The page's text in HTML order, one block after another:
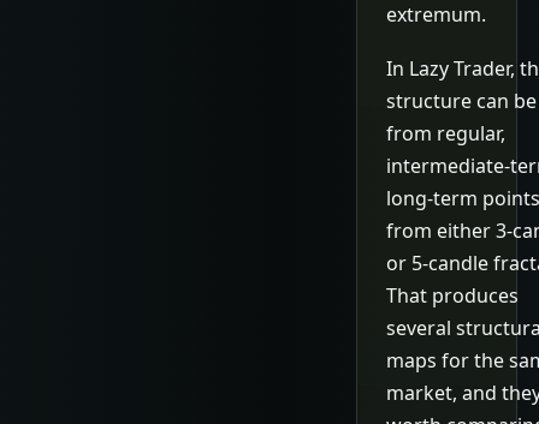
extremum.
In Lazy Trader,
structure can
from regular,
intermediate-
long-term
from either 3-
or 5-candle
That produces
several
maps for the
market, and